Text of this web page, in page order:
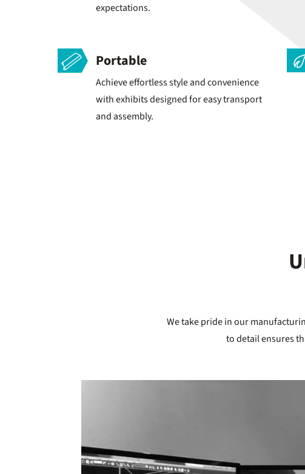
expectations.
Portable
Achieve effortless style and convenience
with exhibits designed for easy transport
and assembly.
We take pride in our
to detail ensures